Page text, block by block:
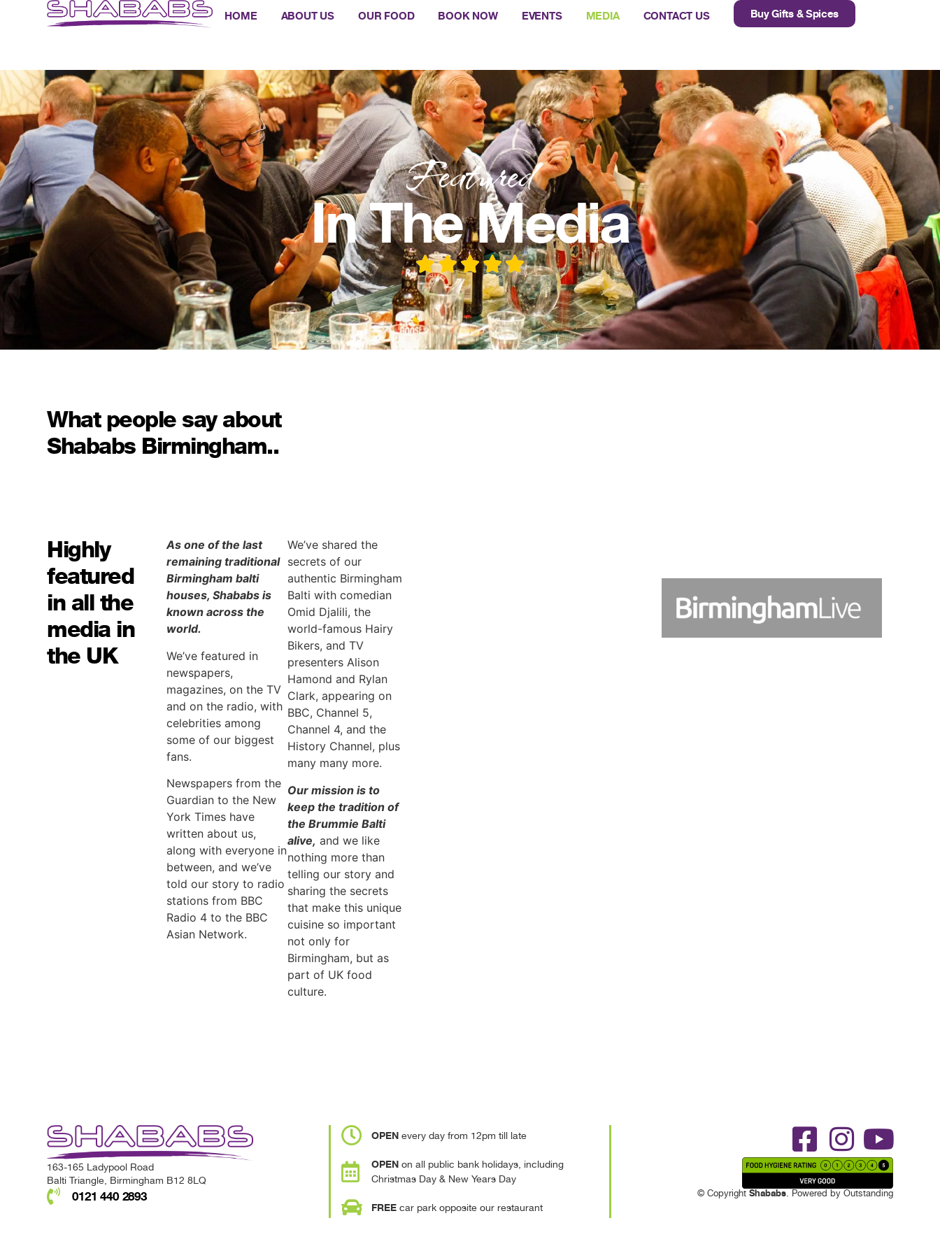
HOME ABOUT US OUR FOOD BOOK NOW EVENTS MEDIA CONTACT US Buy Gifts & Spices
Featured
In The Media
What people say about
Shababs Birmingham..
Highly
featured
in all the
media in
the UK
As one of the last
remaining traditional
Birmingham balti
houses, Shababs is
known across the
world.
We’ve featured in
newspapers,
magazines, on the TV
and on the radio, with
celebrities among
some of our biggest
fans.
Newspapers from the
Guardian to the New
York Times have
written about us,
along with everyone in
between, and we’ve
told our story to radio
stations from BBC
Radio 4 to the BBC
Asian Network.
We’ve shared the
secrets of our
authentic Birmingham
Balti with comedian
Omid Djalili, the
world-famous Hairy
Bikers, and TV
presenters Alison
Hamond and Rylan
Clark, appearing on
BBC, Channel 5,
Channel 4, and the
History Channel, plus
many many more.
Our mission is to
keep the tradition of
the Brummie Balti
alive, and we like
nothing more than
telling our story and
sharing the secrets
that make this unique
cuisine so important
not only for
Birmingham, but as
part of UK food
culture.
163-165 Ladypool Road
Balti Triangle, Birmingham B12 8LQ
0121 440 2893
OPENevery day from 12pm till late
OPENon all public bank holidays, including
Christmas Day & New Years Day
FREEcar park opposite our restaurant
© Copyright Shababs. Powered by Outstanding